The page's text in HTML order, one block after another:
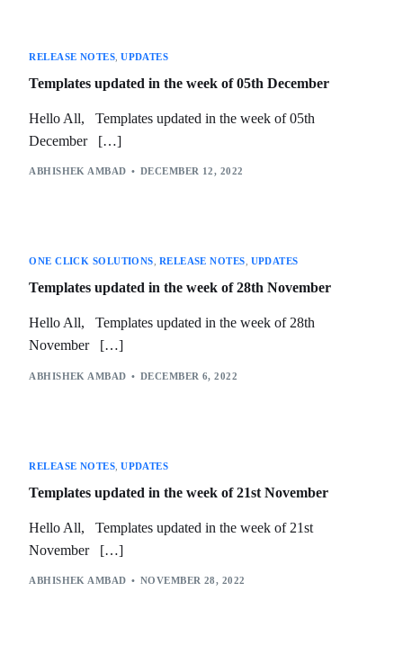
RELEASE NOTES ,UPDATES
Templates updated in the week of 05th December
Hello All, Templates updated in the week of 05th
December […]
ABHISHEK AMBAD DECEMBER 12, 2022
ONE CLICK SOLUTIONS RELEASE NOTES UPDATES
Templates updated in the week of 28th November
Hello All, Templates updated in the week of 28th
November […]
ABHISHEK AMBAD DECEMBER 6, 2022
RELEASE NOTES ,UPDATES
Templates updated in the week of 21st November
Hello All, Templates updated in the week of 21st
November […]
ABHISHEK AMBAD NOVEMBER 28, 2022